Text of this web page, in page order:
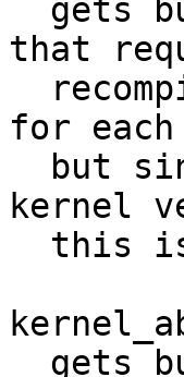
that
for
kernel